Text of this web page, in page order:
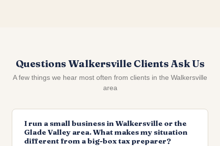
Questions Walkersville Clients Ask Us
A few things we hear most often from clients in the Walkersville
area
I run a small business in Walkersville or the
Glade Valley area. What makes my situation
different from a big-box tax preparer?